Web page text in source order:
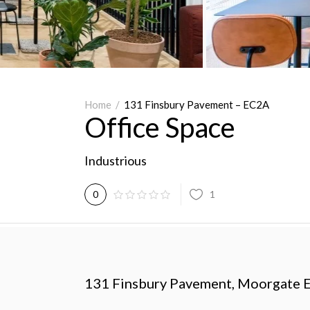
Home / 131 Finsbury Pavement – EC2A
Office Space
Industrious
0 1
131 Finsbury Pavement, Moorgate